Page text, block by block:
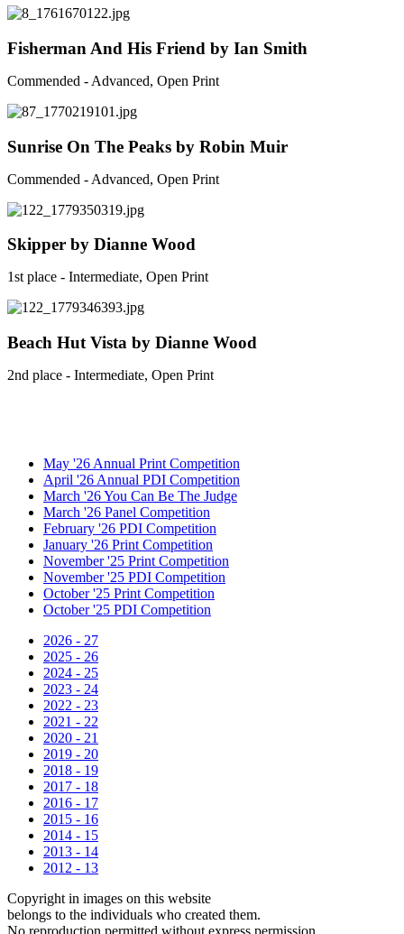
Fisherman And His Friend by Ian Smith
Commended - Advanced, Open Print
Sunrise On The Peaks by Robin Muir
Commended - Advanced, Open Print
Skipper by Dianne Wood
1st place - Intermediate, Open Print
Beach Hut Vista by Dianne Wood
2nd place - Intermediate, Open Print
May '26 Annual Print Competition
April '26 Annual PDI Competition
March '26 You Can Be The Judge
March '26 Panel Competition
February '26 PDI Competition
January '26 Print Competition
November '25 Print Competition
November '25 PDI Competition
October '25 Print Competition
October '25 PDI Competition
2026 - 27
2025 - 26
2024 - 25
2023 - 24
2022 - 23
2021 - 22
2020 - 21
2019 - 20
2018 - 19
2017 - 18
2016 - 17
2015 - 16
2014 - 15
2013 - 14
2012 - 13
Copyright in images on this website
belongs to the individuals who created them.